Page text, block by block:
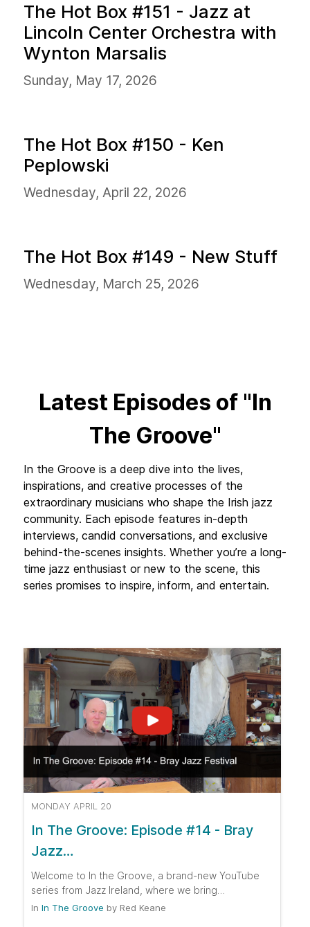
The Hot Box #151 - Jazz at
Lincoln Center Orchestra with
Wynton Marsalis
Sunday, May 17, 2026
The Hot Box #150 - Ken
Peplowski
Wednesday, April 22, 2026
The Hot Box #149 - New Stuff
Wednesday, March 25, 2026
Latest Episodes of "In
The Groove"
In the Groove is a deep dive into the lives,
inspirations, and creative processes of the
extraordinary musicians who shape the Irish jazz
community. Each episode features in-depth
interviews, candid conversations, and exclusive
behind-the-scenes insights. Whether you’re a long-
time jazz enthusiast or new to the scene, this
series promises to inspire, inform, and entertain.
MONDAY APRIL 20
In The Groove: Episode #14 - Bray
Jazz…
Welcome to In the Groove, a brand-new YouTube
series from Jazz Ireland, where we bring…
In In The Groove by Red Keane